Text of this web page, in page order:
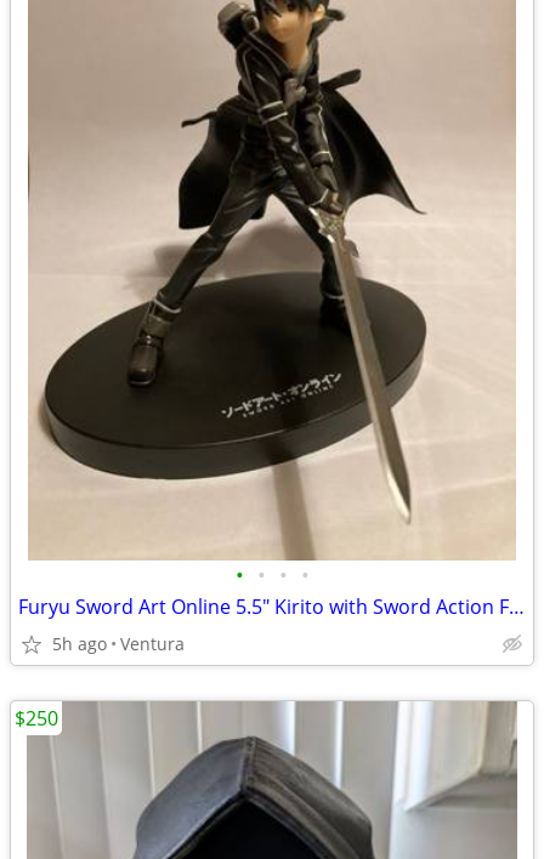
• • • •
Furyu Sword Art Online 5.5" Kirito with Sword Action Figure
5h ago Ventura
$250